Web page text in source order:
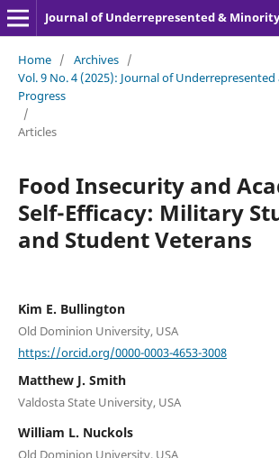
Journal of Underrepresented &
Home / Archives /
Vol. 9 No. 4 (2025): Journal of
Progress
/
Articles
Food Insecurity and
Self-Efficacy: Military
and Student Veterans
Kim E. Bullington
Old Dominion University, USA
https://orcid.org/0000-0003-4653-3008
Matthew J. Smith
Valdosta State University, USA
William L. Nuckols